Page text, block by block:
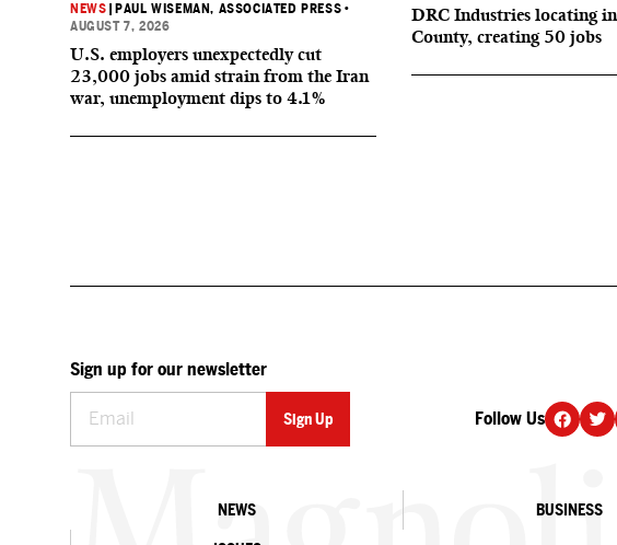
NEWS PAUL WISEMAN, ASSOCIATED PRESS •
AUGUST 7, 2026
U.S. employers unexpectedly cut
23,000 jobs amid strain from the Iran
war, unemployment dips to 4.1%
DRC Industries locating
County, creating 50 jobs
Sign up for our newsletter
Follow Us
NEWS BUSINESS